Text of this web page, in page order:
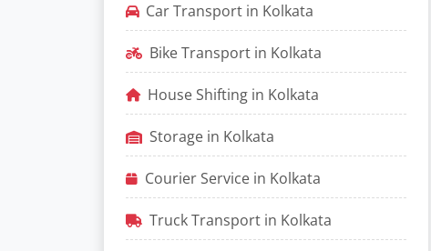
Car Transport in Kolkata
Bike Transport in Kolkata
House Shifting in Kolkata
Storage in Kolkata
Courier Service in Kolkata
Truck Transport in Kolkata